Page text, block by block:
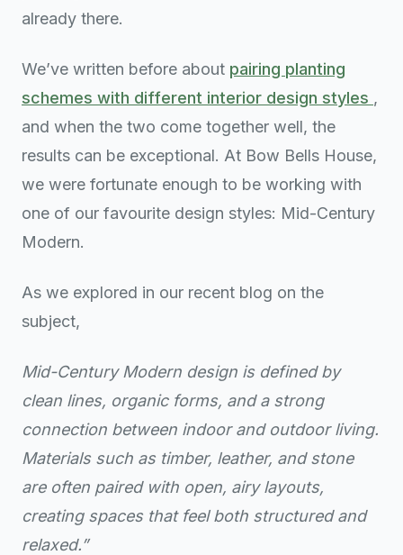
already there.
We’ve written before about pairing planting
schemes with different interior design styles ,
and when the two come together well, the
results can be exceptional. At Bow Bells House,
we were fortunate enough to be working with
one of our favourite design styles: Mid-Century
Modern.
As we explored in our recent blog on the
subject,
Mid-Century Modern design is defined by
clean lines, organic forms, and a strong
connection between indoor and outdoor living.
Materials such as timber, leather, and stone
are often paired with open, airy layouts,
creating spaces that feel both structured and
relaxed.”